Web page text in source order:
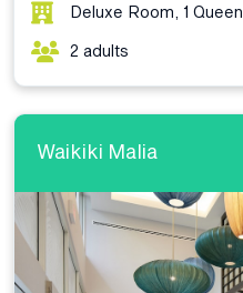
Deluxe Room, 1 Queen
2 adults
Waikiki Malia